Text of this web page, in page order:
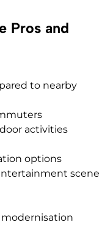
Pros and
to nearby
activities
options
scene